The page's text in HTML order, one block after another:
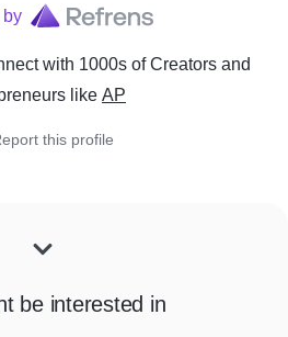
by
with 1000s of Creators and
like AP
this profile
be interested in